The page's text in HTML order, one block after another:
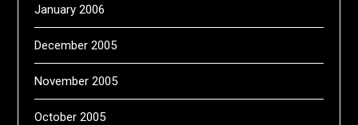
January 2006
December 2005
November 2005
October 2005